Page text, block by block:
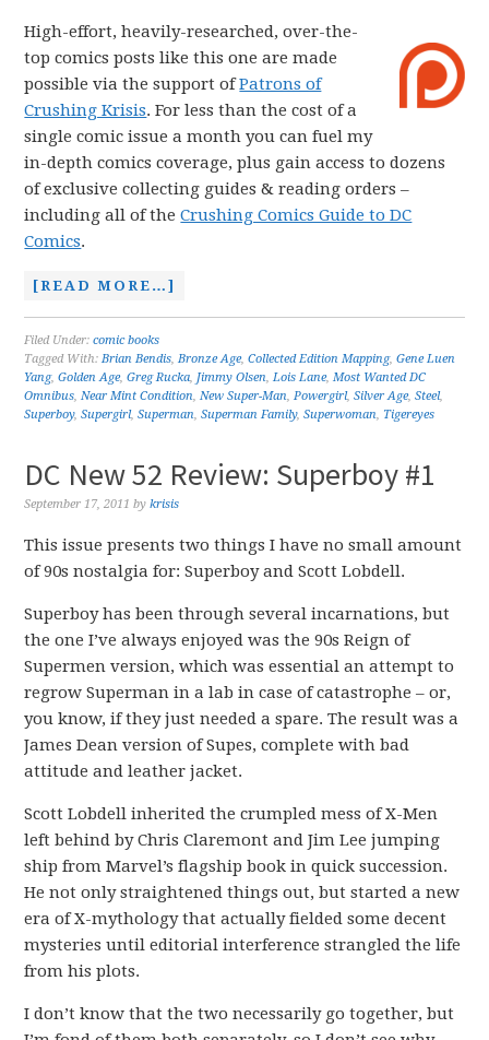
High-effort, heavily-researched, over-the-
top comics posts like this one are made
possible via the support ofPatrons of
Crushing Krisis. For less than the cost of a
single comic issue a month you can fuel my
in-depth comics coverage, plus gain access to dozens
of exclusive collecting guides & reading orders –
including all of theCrushing Comics Guide to DC
Comics.
[READ MORE…]
Filed Under:comic books
Tagged With:Brian Bendis,Bronze Age,Collected Edition Mapping,Gene Luen
Yang,Golden Age,Greg Rucka, Jimmy Olsen,Lois Lane,Most Wanted DC
Omnibus,Near Mint Condition,New Super-Man,Powergirl,Silver Age,Steel,
Superboy,Supergirl,Superman,Superman Family,Superwoman, Tigereyes
DC New 52 Review: Superboy #1
September 17, 2011 bykrisis
This issue presents two things I have no small amount
of 90s nostalgia for: Superboy and Scott Lobdell.
Superboy has been through several incarnations, but
the one I’ve always enjoyed was the 90s Reign of
Supermen version, which was essential an attempt to
regrow Superman in a lab in case of catastrophe – or,
you know, if they just needed a spare. The result was a
James Dean version of Supes, complete with bad
attitude and leather jacket.
Scott Lobdell inherited the crumpled mess of X-Men
left behind by Chris Claremont and Jim Lee jumping
ship from Marvel’s flagship book in quick succession.
He not only straightened things out, but started a new
era of X-mythology that actually fielded some decent
mysteries until editorial interference strangled the life
from his plots.
I don’t know that the two necessarily go together, but